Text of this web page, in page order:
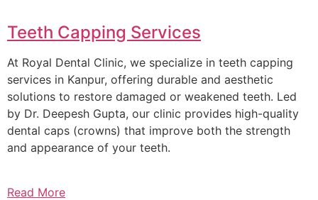
Teeth Capping Services
At Royal Dental Clinic, we specialize in teeth capping
services in Kanpur, offering durable and aesthetic
solutions to restore damaged or weakened teeth. Led
by Dr. Deepesh Gupta, our clinic provides high-quality
dental caps (crowns) that improve both the strength
and appearance of your teeth.
Read More